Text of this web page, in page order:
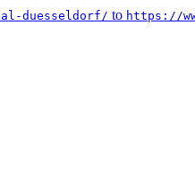
duesseldorf/ to https://